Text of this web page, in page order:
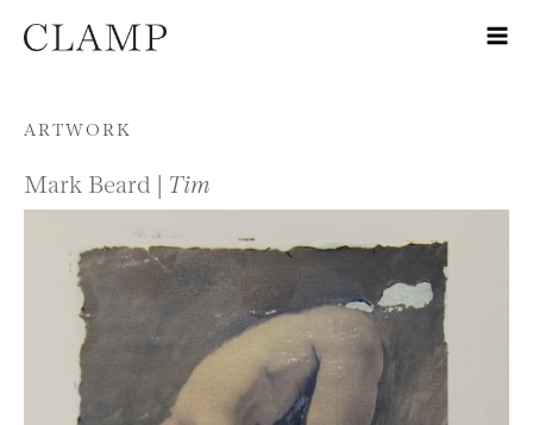
Skip to content
ARTWORK
Mark Beard | Tim